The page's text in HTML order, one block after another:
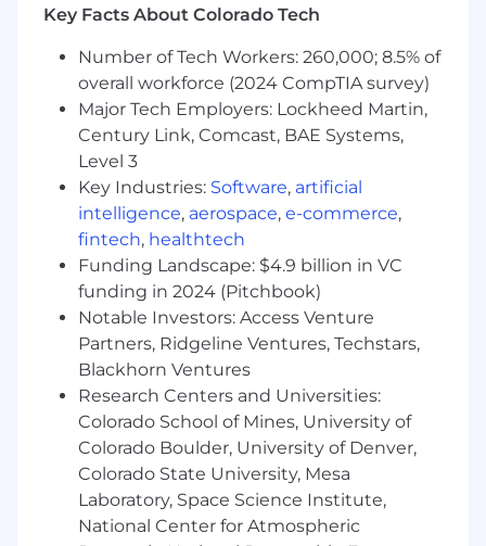
technical design, data sources, ETL
Gathering or digesting product
requirements from business analysts and
internal stakeholders, and suggesting
reporting solutions.
Understanding the QA process and
participating in multiple levels of testing.
Collaborating with internal clients, enabling
them to understand and leverage our data.
Learning about our data sets and
understanding the KPIs that drive business
success.
Identifying and recommending BI product
improvements for better data intelligence
across Basis.
Providing “Raving Fan” service to internal
and external stakeholders by being highly
responsive and sharing knowledge to
improve the ability of others.
WHAT YOU BRING TO THE TABLE
Key Facts About Colorado Tech
Number of Tech Workers: 260,000; 8.5% of
overall workforce (2024 CompTIA survey)
Major Tech Employers: Lockheed Martin,
Century Link, Comcast, BAE Systems,
Level 3
Key Industries: Software, artificial
intelligence, aerospace, e-commerce,
fintech, healthtech
Funding Landscape: $4.9 billion in VC
funding in 2024 (Pitchbook)
Notable Investors: Access Venture
Partners, Ridgeline Ventures, Techstars,
Blackhorn Ventures
Research Centers and Universities:
Colorado School of Mines, University of
Colorado Boulder, University of Denver,
Colorado State University, Mesa
Laboratory, Space Science Institute,
National Center for Atmospheric